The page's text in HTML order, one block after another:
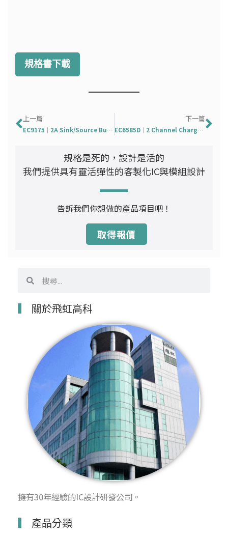
規格書下載
上一頁
上一篇
EC9175｜2A Sink/Source Bus Termination Regulator
下一篇
EC6585D｜2 Channel Charge Pump Supply For TFT-LCD
下
規格是死的，設計是活的
我們提供具有靈活彈性的客製化IC與模組設計
告訴我們你想做的產品項目吧！
取得報價
尋
關於飛虹高科
擁有30年經驗的IC設計研發公司。
產品分類